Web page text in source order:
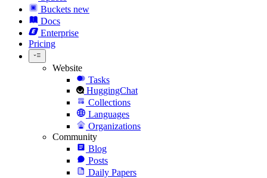
Buckets new
Docs
Enterprise
Pricing
Website
Tasks
HuggingChat
Collections
Languages
Organizations
Community
Blog
Posts
Daily Papers